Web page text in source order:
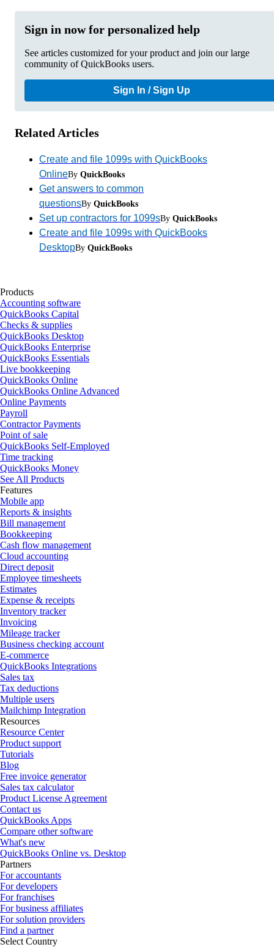
Sign in now for personalized help
See articles customized for your product and join our large
community of QuickBooks users.
Sign In / Sign Up
Related Articles
Create and file 1099s with QuickBooks
OnlineBy QuickBooks
Get answers to common
questionsBy QuickBooks
Set up contractors for 1099sBy QuickBooks
Create and file 1099s with QuickBooks
DesktopBy QuickBooks
Products
Accounting software
QuickBooks Capital
Checks & supplies
QuickBooks Desktop
QuickBooks Enterprise
QuickBooks Essentials
Live bookkeeping
QuickBooks Online
QuickBooks Online Advanced
Online Payments
Payroll
Contractor Payments
Point of sale
QuickBooks Self-Employed
Time tracking
QuickBooks Money
See All Products
Features
Mobile app
Reports & insights
Bill management
Bookkeeping
Cash flow management
Cloud accounting
Direct deposit
Employee timesheets
Estimates
Expense & receipts
Inventory tracker
Invoicing
Mileage tracker
Business checking account
E-commerce
QuickBooks Integrations
Sales tax
Tax deductions
Multiple users
Mailchimp Integration
Resources
Resource Center
Product support
Tutorials
Blog
Free invoice generator
Sales tax calculator
Product License Agreement
Contact us
QuickBooks Apps
Compare other software
What's new
QuickBooks Online vs. Desktop
Partners
For accountants
For developers
For franchises
For business affiliates
For solution providers
Find a partner
Select Country